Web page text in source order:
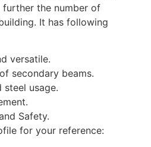
the number of
It has following
versatile.
secondary beams.
steel usage.
Safety.
for your reference: